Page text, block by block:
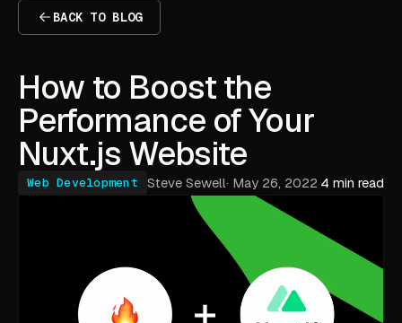
BACK TO BLOG
How to Boost the
Performance of Your
Nuxt.js Website
Web Development Steve Sewell· May 26, 2022 4 min read